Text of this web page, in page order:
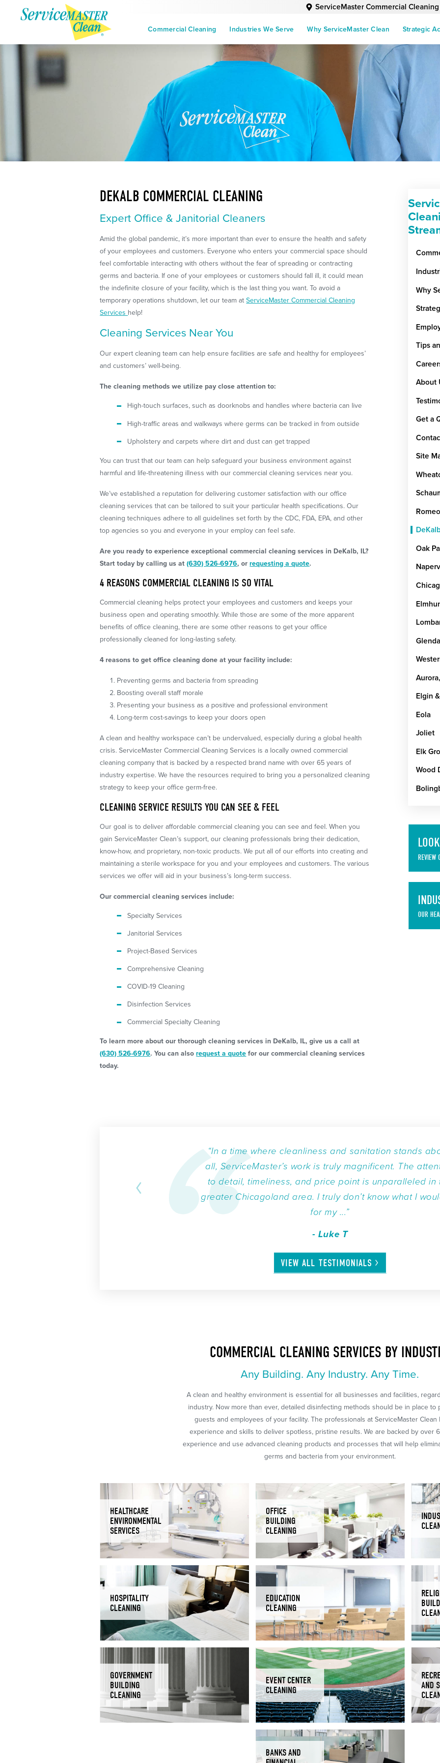
ServiceMaster Commercial
Commercial Cleaning Industries We Serve Why ServiceMaster Clean Strategic
DEKALB COMMERCIAL CLEANING
Expert Office & Janitorial Cleaners
Amid the global pandemic, it’s more important than ever to ensure the health and safety
of your employees and customers. Everyone who enters your commercial space should
feel comfortable interacting with others without the fear of spreading or contracting
germs and bacteria. If one of your employees or customers should fall ill, it could mean
the indefinite closure of your facility, which is the last thing you want. To avoid a
temporary operations shutdown, let our team atServiceMaster Commercial Cleaning
Services help!
Cleaning Services Near You
Our expert cleaning team can help ensure facilities are safe and healthy for employees’
and customers’ well-being.
The cleaning methods we utilize pay close attention to:
High-touch surfaces, such as doorknobs and handles where bacteria can live
High-traffic areas and walkways where germs can be tracked in from outside
Upholstery and carpets where dirt and dust can get trapped
You can trust that our team can help safeguard your business environment against
harmful and life-threatening illness with our commercial cleaning services near you.
We’ve established a reputation for delivering customer satisfaction with our office
cleaning services that can be tailored to suit your particular health specifications. Our
cleaning techniques adhere to all guidelines set forth by the CDC, FDA, EPA, and other
top agencies so you and everyone in your employ can feel safe.
Are you ready to experience exceptional commercial cleaning services in DeKalb, IL?
Start today by calling us at(630) 526-6976, orrequesting a quote.
4 REASONS COMMERCIAL CLEANING IS SO VITAL
Commercial cleaning helps protect your employees and customers and keeps your
business open and operating smoothly. While those are some of the more apparent
benefits of office cleaning, there are some other reasons to get your office
professionally cleaned for long-lasting safety.
4 reasons to get office cleaning done at your facility include:
Preventing germs and bacteria from spreading
Boosting overall staff morale
Presenting your business as a positive and professional environment
Long-term cost-savings to keep your doors open
A clean and healthy workspace can’t be undervalued, especially during a global health
crisis. ServiceMaster Commercial Cleaning Services is a locally owned commercial
cleaning company that is backed by a respected brand name with over 65 years of
industry expertise. We have the resources required to bring you a personalized cleaning
strategy to keep your office germ-free.
CLEANING SERVICE RESULTS YOU CAN SEE & FEEL
Our goal is to deliver affordable commercial cleaning you can see and feel. When you
gain ServiceMaster Clean’s support, our cleaning professionals bring their dedication,
know-how, and proprietary, non-toxic products. We put all of our efforts into creating and
maintaining a sterile workspace for you and your employees and customers. The various
services we offer will aid in your business’s long-term success.
Our commercial cleaning services include:
Specialty Services
Janitorial Services
Project-Based Services
Comprehensive Cleaning
COVID-19 Cleaning
Disinfection Services
Commercial Specialty Cleaning
To learn more about our thorough cleaning services in DeKalb, IL, give us a call at
(630) 526-6976. You can alsorequest a quote for our commercial cleaning services
today.
Why
Tips
About
Get a
Site
Oak
Elgin
Eola
Joliet
Elk
Wood
REVIEW
OUR
“In a time where cleanliness and sanitation stands
all, ServiceMaster’s work is truly magnificent. The
to detail, timeliness, and price point is unparalleled in
greater Chicagoland area. I truly don’t know what I
for my ...”
- Luke T
VIEW ALL TESTIMONIALS
COMMERCIAL CLEANING SERVICES BY
Any Building. Any Industry. Any Time.
A clean and healthy environment is essential for all businesses and facilities,
industry. Now more than ever, detailed disinfecting methods should be in place to
guests and employees of your facility. The professionals at ServiceMaster Clean
experience and skills to deliver spotless, pristine results. We are backed by over
experience and use advanced cleaning products and processes that will help
germs and bacteria from your environment.
HEALTHCARE
ENVIRONMENTAL
SERVICES
OFFICE
BUILDING
CLEANING
HOSPITALITY
CLEANING
EDUCATION
CLEANING
GOVERNMENT
BUILDING
CLEANING
EVENT CENTER
CLEANING
AND
BANKS AND